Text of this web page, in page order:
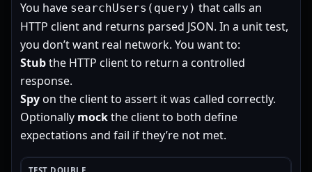
You have searchUsers(query) that calls an
HTTP client and returns parsed JSON. In a unit test,
you don’t want real network. You want to:
Stubthe HTTP client to return a controlled
response.
Spy on the client to assert it was called correctly.
Optionally mockthe client to both define
expectations and fail if they’re not met.